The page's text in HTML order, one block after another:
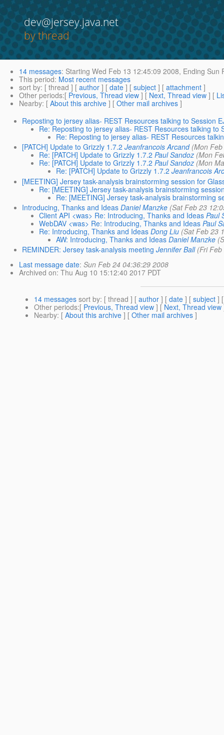
dev@jersey.java.net
by thread
14 messages: Starting Wed Feb 13 12:45:09 2008, Ending Sun
This period: Most recent messages
sort by: [ thread ] [ author ] [ date ] [ subject ] [ attachment ]
Other periods:[ Previous, Thread view ] [ Next, Thread view ] [
Nearby: [ About this archive ] [ Other mail archives ]
Reposting to jersey alias- REST Resources talking to Session
Re: Reposting to jersey alias- REST Resources talking to
Re: Reposting to jersey alias- REST Resources
[PATCH] Update to Grizzly 1.7.2 Jeanfrancois Arcand (Mon
Re: [PATCH] Update to Grizzly 1.7.2 Paul Sandoz (Mon
Re: [PATCH] Update to Grizzly 1.7.2 Paul Sandoz (Mon
Re: [PATCH] Update to Grizzly 1.7.2 Jeanfrancois
[MEETING] Jersey task-analysis brainstorming session for
Re: [MEETING] Jersey task-analysis brainstorming
Re: [MEETING] Jersey task-analysis brainstorming
Introducing, Thanks and Ideas Daniel Manzke (Sat Feb 23
Client API <was> Re: Introducing, Thanks and Ideas Paul
WebDAV <was> Re: Introducing, Thanks and Ideas Paul
Re: Introducing, Thanks and Ideas Dong Liu (Sat Feb 23
AW: Introducing, Thanks and Ideas Daniel Manzke
REMINDER: Jersey task-analysis meeting Jennifer Ball (Fri
Last message date: Sun Feb 24 04:36:29 2008
Archived on: Thu Aug 10 15:12:40 2017 PDT
14 messages sort by: [ thread ] [ author ] [ date ] [ subject ]
Other periods:[ Previous, Thread view ] [ Next, Thread view
Nearby: [ About this archive ] [ Other mail archives ]